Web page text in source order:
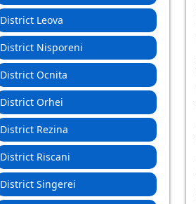
District Leova
District Nisporeni
District Ocnita
District Orhei
District Rezina
District Riscani
District Singerei